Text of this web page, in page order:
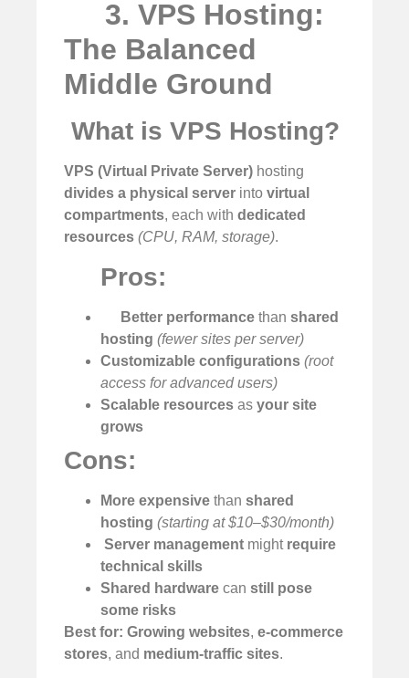
3. VPS Hosting:
The Balanced
Middle Ground
What is VPS Hosting?
VPS (Virtual Private Server) hosting
divides a physical server into virtual
compartments, each with dedicated
resources (CPU, RAM, storage).
Pros:
Better performance thanshared
hosting (fewer sites per server)
Customizable configurations (root
access for advanced users)
Scalable resources as your site
grows
Cons:
More expensive than shared
hosting (starting at $10–$30/month)
Server management might require
technical skills
Shared hardware can still pose
some risks
Best for: Growing websites, e-commerce
stores, and medium-traffic sites.